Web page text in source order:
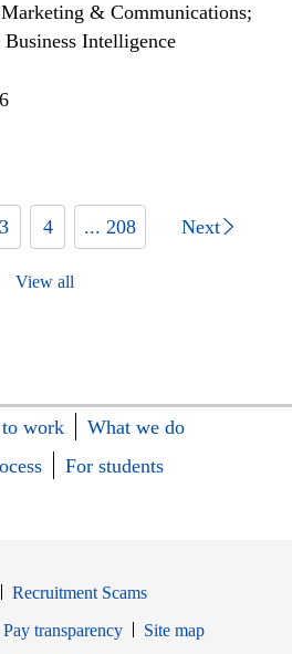
& Communications;
Intelligence
3 4 ... 208 Next
View all
work
What we do
For students
Recruitment Scams
Pay transparency
Site map